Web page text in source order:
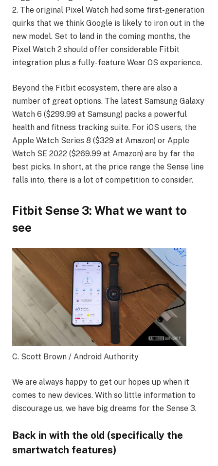
2. The original Pixel Watch had some first-generation
quirks that we think Google is likely to iron out in the
new model. Set to land in the coming months, the
Pixel Watch 2 should offer considerable Fitbit
integration plus a fully-feature Wear OS experience.
Beyond the Fitbit ecosystem, there are also a
number of great options. The latest Samsung Galaxy
Watch 6 ($299.99 at Samsung) packs a powerful
health and fitness tracking suite. For iOS users, the
Apple Watch Series 8 ($329 at Amazon) or Apple
Watch SE 2022 ($269.99 at Amazon) are by far the
best picks. In short, at the price range the Sense line
falls into, there is a lot of competition to consider.
Fitbit Sense 3: What we want to
see
C. Scott Brown / Android Authority
We are always happy to get our hopes up when it
comes to new devices. With so little information to
discourage us, we have big dreams for the Sense 3.
Back in with the old (specifically the
smartwatch features)